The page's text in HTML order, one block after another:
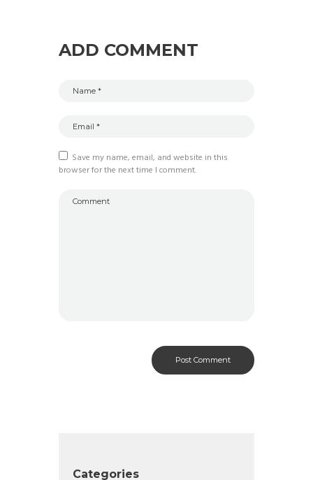
ADD COMMENT
Save my name, email, and website in this
browser for the next time I comment.
Categories